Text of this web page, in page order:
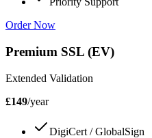
Order Now
Premium SSL (EV)
Extended Validation
£149/year
DigiCert / GlobalSign